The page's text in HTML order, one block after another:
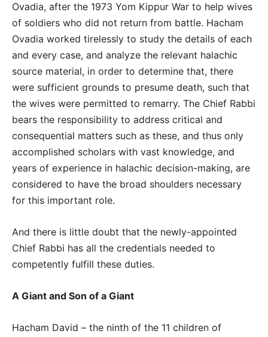
Ovadia, after the 1973 Yom Kippur War to help wives
of soldiers who did not return from battle. Hacham
Ovadia worked tirelessly to study the details of each
and every case, and analyze the relevant halachic
source material, in order to determine that, there
were sufficient grounds to presume death, such that
the wives were permitted to remarry. The Chief Rabbi
bears the responsibility to address critical and
consequential matters such as these, and thus only
accomplished scholars with vast knowledge, and
years of experience in halachic decision-making, are
considered to have the broad shoulders necessary
for this important role.
And there is little doubt that the newly-appointed
Chief Rabbi has all the credentials needed to
competently fulfill these duties.
A Giant and Son of a Giant
Hacham David – the ninth of the 11 children of